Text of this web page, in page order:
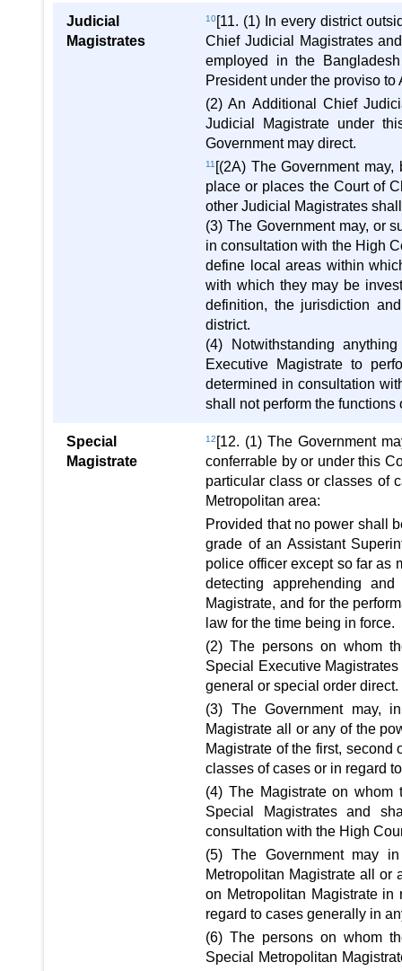
Judicial
Magistrates
10[11. (1) In every district
Chief Judicial Magistrates
employed in the
President under the proviso
(2) An Additional Chief
Judicial Magistrate under
Government may direct.
11 [(2A) The Government
place or places the Court of
other Judicial Magistrates
(3) The Government may, or
in consultation with the High
define local areas within
with which they may be
definition, the jurisdiction
district.
(4) Notwithstanding
Executive Magistrate to
determined in consultation
shall not perform the
Special
Magistrate
12 [12. (1) The Government
conferrable by or under this
particular class or classes of
Metropolitan area:
Provided that no power shall
grade of an Assistant
police officer except so far as
detecting apprehending
Magistrate, and for the
law for the time being in force.
(2) The persons on whom
Special Executive
general or special order direct.
(3) The Government may,
Magistrate all or any of the
Magistrate of the first,
classes of cases or in regard
(4) The Magistrate on whom
Special Magistrates and
consultation with the High
(5) The Government may
Metropolitan Magistrate all or
on Metropolitan Magistrate
regard to cases generally in
(6) The persons on whom
Special Metropolitan